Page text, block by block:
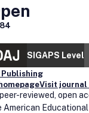
SIGAPS Level
Publishing
Visit journal
reviewed, open
American